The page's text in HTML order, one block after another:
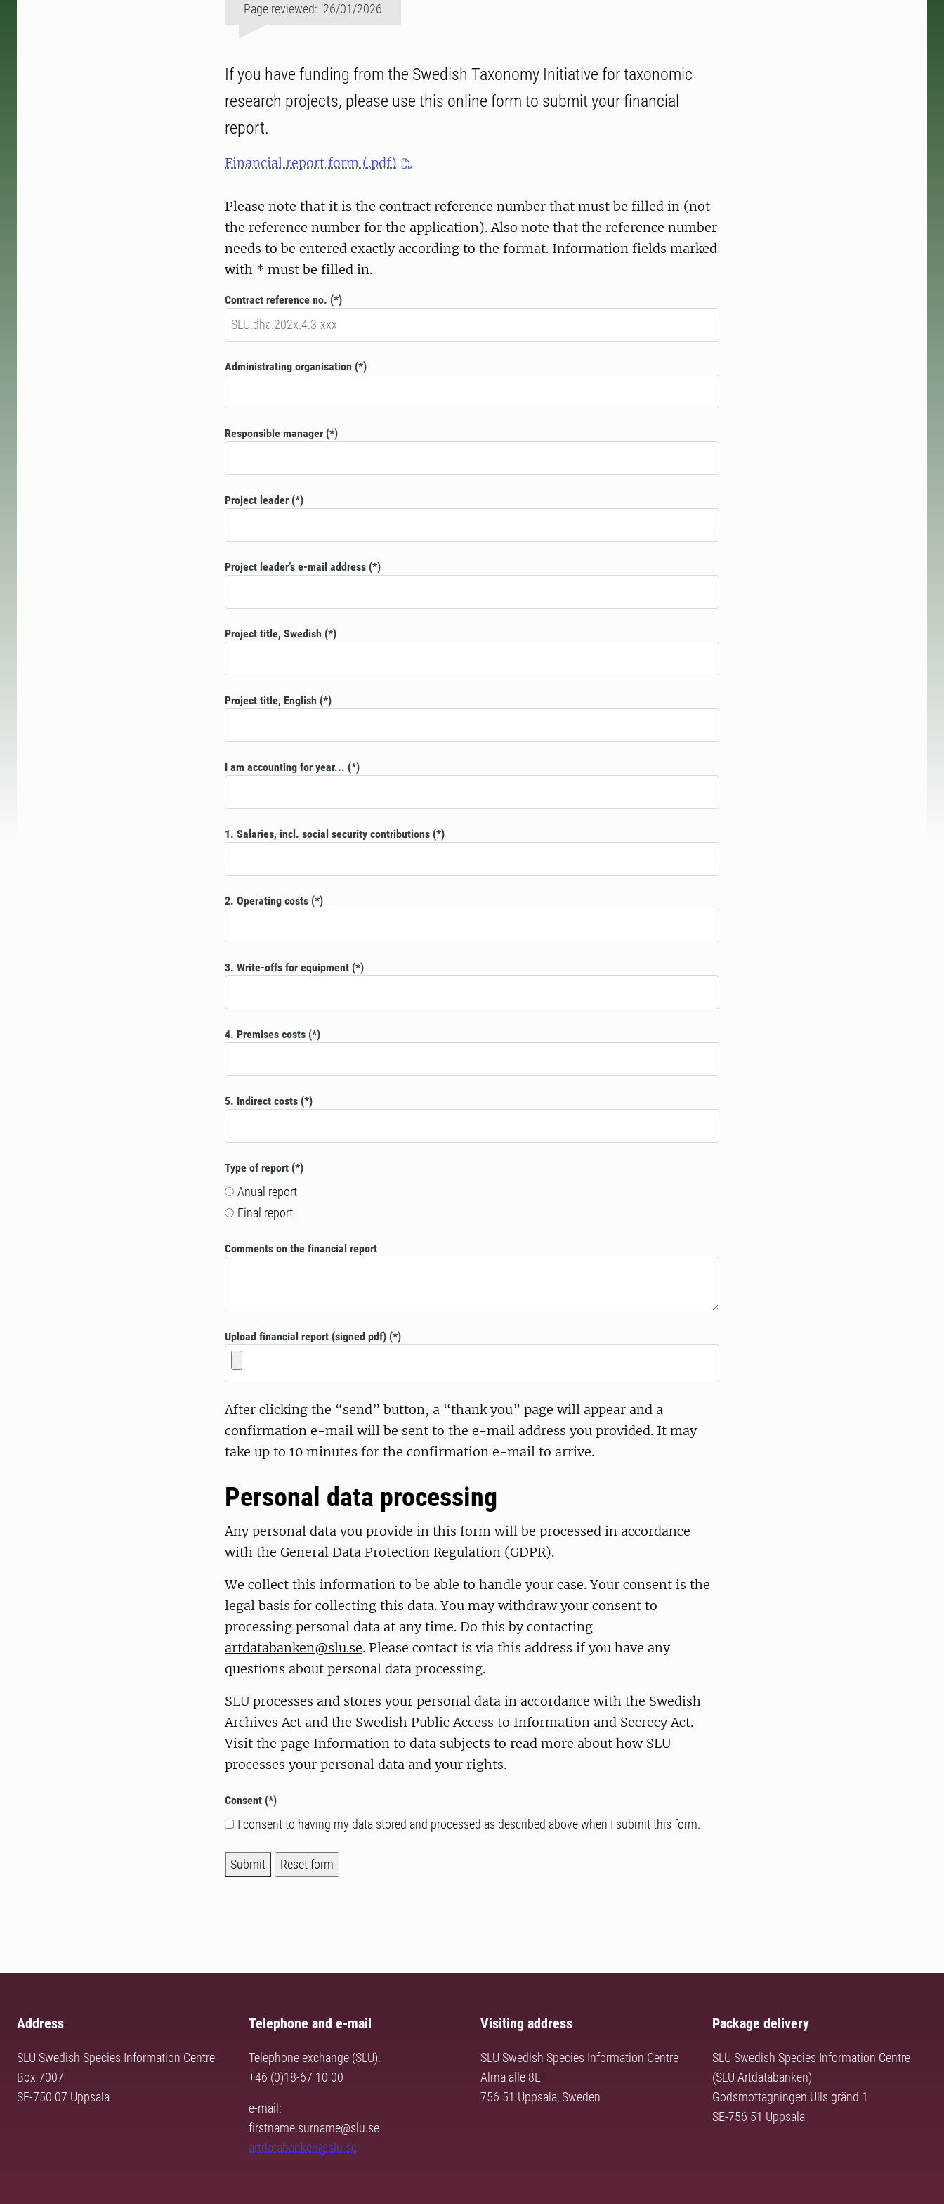
Page reviewed: 26/01/2026
If you have funding from the Swedish Taxonomy Initiative for taxonomic
research projects, please use this online form to submit your financial
report.
Financial report form (.pdf)
Please note that it is the contract reference number that must be filled in (not
the reference number for the application). Also note that the reference number
needs to be entered exactly according to the format. Information fields marked
with * must be filled in.
Contract reference no.
Administrating organisation
Responsible manager
Project leader
Project leader’s e-mail address
Project title, Swedish
Project title, English
I am accounting for year...
1. Salaries, incl. social security contributions
2. Operating costs
3. Write-offs for equipment
4. Premises costs
5. Indirect costs
Type of report
Anual report
Final report
Comments on the financial report
Upload financial report (signed pdf)
After clicking the “send” button, a “thank you” page will appear and a
confirmation e-mail will be sent to the e-mail address you provided. It may
take up to 10 minutes for the confirmation e-mail to arrive.
Personal data processing
Any personal data you provide in this form will be processed in accordance
with the General Data Protection Regulation (GDPR).
We collect this information to be able to handle your case. Your consent is the
legal basis for collecting this data. You may withdraw your consent to
processing personal data at any time. Do this by contacting
artdatabanken@slu.se. Please contact is via this address if you have any
questions about personal data processing.
SLU processes and stores your personal data in accordance with the Swedish
Archives Act and the Swedish Public Access to Information and Secrecy Act.
Visit the page Information to data subjects to read more about how SLU
processes your personal data and your rights.
Consent
I consent to having my data stored and processed as described above when I submit this form.
Submit
Address
SLU Swedish Species Information Centre
Box 7007
SE-750 07 Uppsala
Telephone and e-mail
Telephone exchange (SLU):
+46 (0)18-67 10 00
e-mail:
firstname.surname@slu.se
artdatabanken@slu.se
Visiting address
SLU Swedish Species Information Centre
Alma allé 8E
756 51 Uppsala, Sweden
Package delivery
SLU Swedish Species Information Centre
(SLU Artdatabanken)
Godsmottagningen Ulls gränd 1
SE-756 51 Uppsala